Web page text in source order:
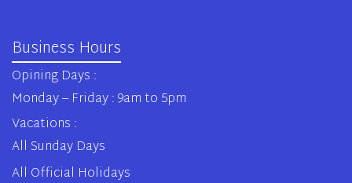
Business Hours
Opining Days :
Monday – Friday : 9am to 5pm
Vacations :
All Sunday Days
All Official Holidays